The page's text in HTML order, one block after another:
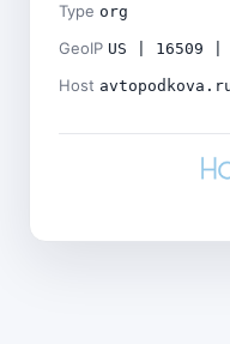
Type org
GeoIP US | 16509 |
Host